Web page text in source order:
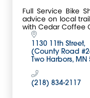
Full Service Bike
advice on local
with Cedar Coffee
1130 11th Street
(County Road
Two Harbors MN
(218) 834-2117